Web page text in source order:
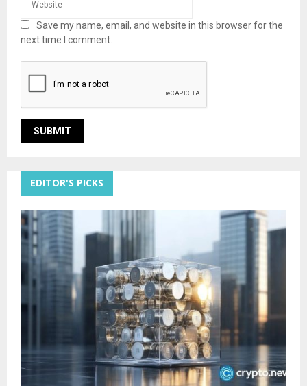
Save my name, email, and website in this browser for the
next time I comment.
EDITOR'S PICKS